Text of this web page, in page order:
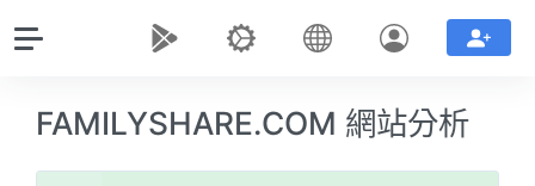
FAMILYSHARE.COM 網站分析